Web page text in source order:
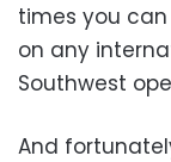
times you
on any
Southwest
And